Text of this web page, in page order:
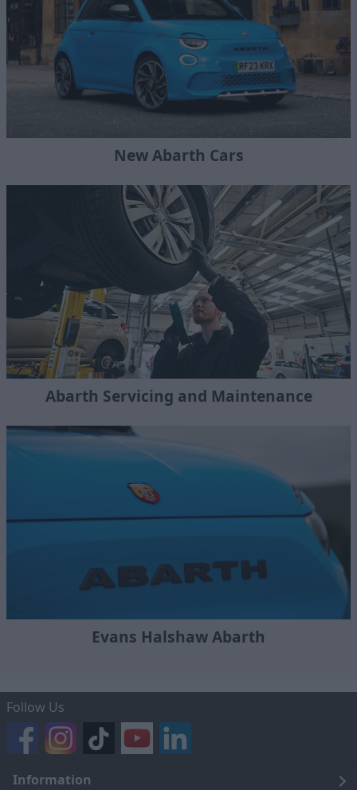
New Abarth Cars
Abarth Servicing and Maintenance
Evans Halshaw Abarth
Follow Us
Information